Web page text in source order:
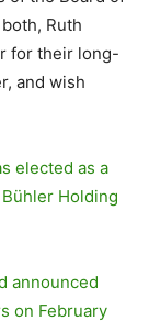
Ruth
for their long-
and wish
elected as a
Holding
announced
on February